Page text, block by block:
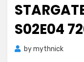
S02E04
bymythnick